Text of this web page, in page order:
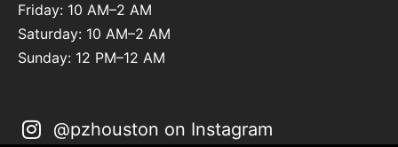
Friday: 10 AM–2 AM
Saturday: 10 AM–2 AM
Sunday: 12 PM–12 AM
@pzhouston on Instagram